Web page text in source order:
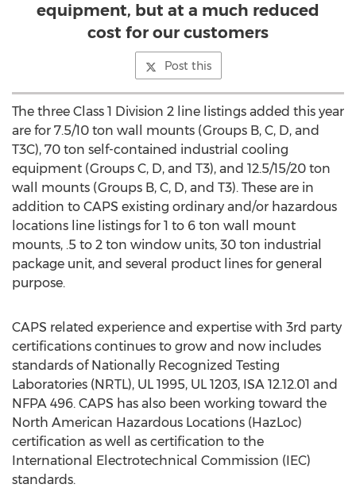
equipment, but at a much reduced
cost for our customers
Post this
The three Class 1 Division 2 line listings added this year
are for 7.5/10 ton wall mounts (Groups B, C, D, and
T3C), 70 ton self-contained industrial cooling
equipment (Groups C, D, and T3), and 12.5/15/20 ton
wall mounts (Groups B, C, D, and T3). These are in
addition to CAPS existing ordinary and/or hazardous
locations line listings for 1 to 6 ton wall mount
mounts, .5 to 2 ton window units, 30 ton industrial
package unit, and several product lines for general
purpose.
CAPS related experience and expertise with 3rd party
certifications continues to grow and now includes
standards of Nationally Recognized Testing
Laboratories (NRTL), UL 1995, UL 1203, ISA 12.12.01 and
NFPA 496. CAPS has also been working toward the
North American Hazardous Locations (HazLoc)
certification as well as certification to the
International Electrotechnical Commission (IEC)
standards.